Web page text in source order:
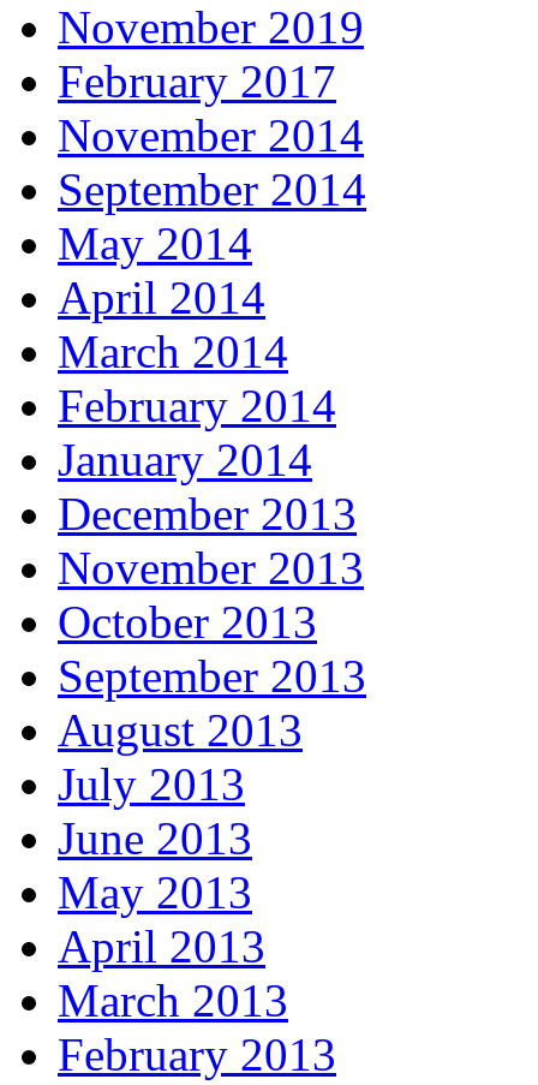
November 2019
February 2017
November 2014
September 2014
May 2014
April 2014
March 2014
February 2014
January 2014
December 2013
November 2013
October 2013
September 2013
August 2013
July 2013
June 2013
May 2013
April 2013
March 2013
February 2013